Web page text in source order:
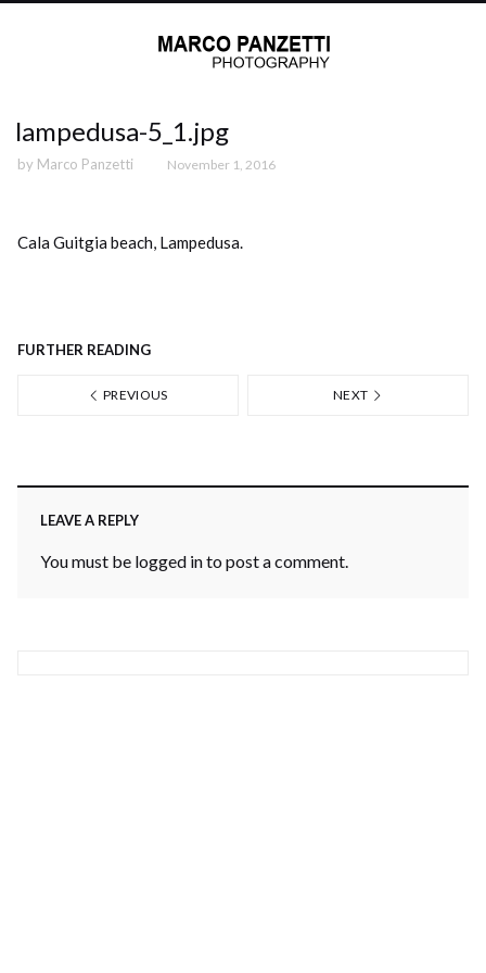
lampedusa-5_1.jpg
by Marco Panzetti November 1, 2016
Cala Guitgia beach, Lampedusa.
FURTHER READING
PREVIOUS NEXT
LEAVE A REPLY
You must be logged into post a comment.